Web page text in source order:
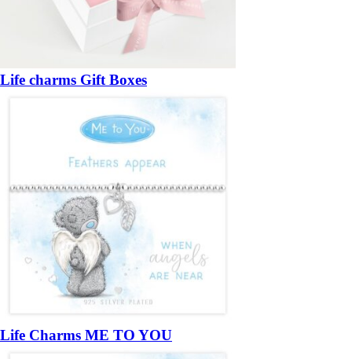
Life charms Gift Boxes
Life Charms ME TO YOU